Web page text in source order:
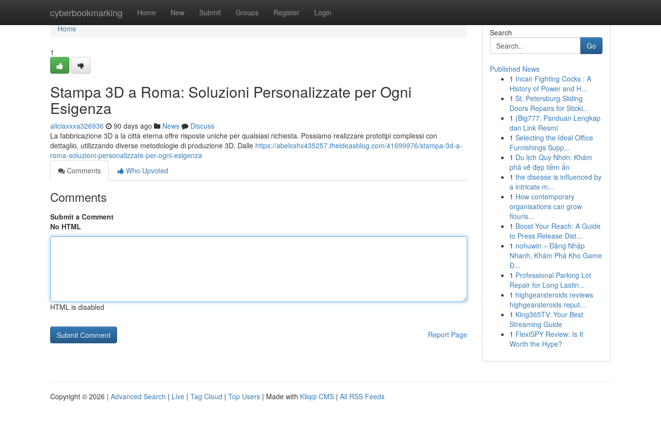
cyberbookmarking Home New Submit Groups Register Login
Home
Home
1
Stampa 3D a Roma: Soluzioni Personalizzate per Ogni
Esigenza
aliciaxxxa326936 90 days ago News
Discuss
La fabbricazione 3D a la città eterna offre risposte uniche per qualsiasi richiesta. Possiamo realizzare prototipi complessi con
dettaglio, utilizzando diverse metodologie di produzione 3D. Dalle https://abelcshx435257.theideasblog.com/41699976/stampa-3d-a-
roma-soluzioni-personalizzate-per-ogni-esigenza
Comments
Who Upvoted
Comments
Submit a Comment
No HTML
HTML is disabled
Report Page
Search
Go
Published News
1 Incan Fighting Cocks : A
History of Power and H...
1 St. Petersburg Sliding
Doors Repairs for Sticki...
1 {Big777: Panduan Lengkap
dan Link Resmi
1 Selecting the Ideal Office
Furnishings Supp...
1 Du lịch Quy Nhơn: Khám
phá vẻ đẹp tiềm ẩn
1 the disease is influenced by
a intricate m...
1 How contemporary
organisations can grow
flouris...
1 Boost Your Reach: A Guide
to Press Release Dist...
1 nohuwin – Đăng Nhập
Nhanh, Khám Phá Kho Game
Đ...
1 Professional Parking Lot
Repair for Long Lastin...
1 highgearsteroids reviews
highgearsteroids reput...
1 King365TV: Your Best
Streaming Guide
1 FlexiSPY Review: Is It
Worth the Hype?
Copyright © 2026 | Advanced Search | Live | Tag Cloud | Top Users | Made with Kliqqi CMS | All RSS Feeds